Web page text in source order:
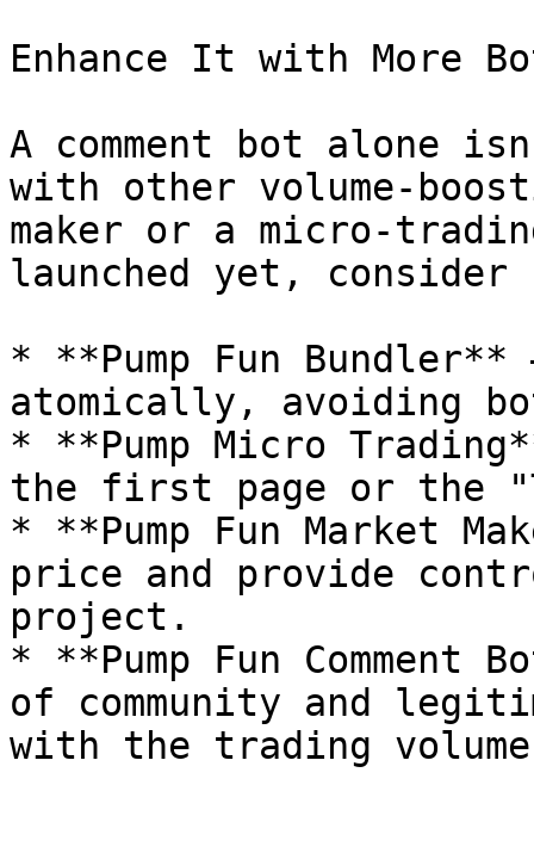
Enhance It with More
A comment bot alone
with other volume-
maker or a micro-
launched yet,
* **Pump Fun
atomically, avoiding
* **Pump Micro
the first page or the
* **Pump Fun Market
price and provide
project.
* **Pump Fun Comment
of community and